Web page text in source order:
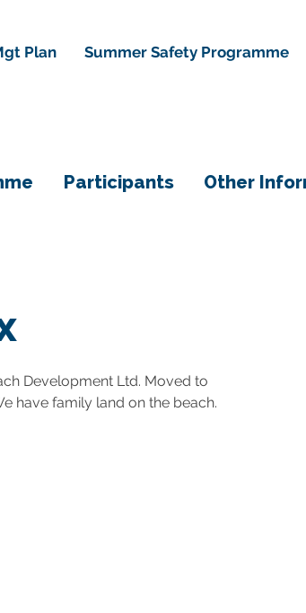
Plan Summer Safety Programme
Participants Other
Development Ltd. Moved to
have family land on the beach.